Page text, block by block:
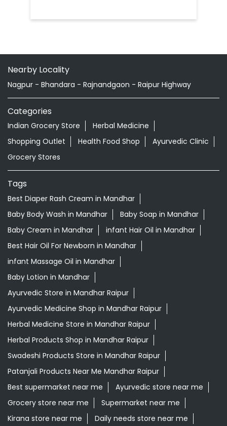
Nearby Locality
Nagpur - Bhandara - Rajnandgaon - Raipur Highway
Categories
Indian Grocery Store
Herbal Medicine
Shopping Outlet
Health Food Shop
Ayurvedic Clinic
Grocery Stores
Tags
Best Diaper Rash Cream in Mandhar
Baby Body Wash in Mandhar
Baby Soap in Mandhar
Baby Cream in Mandhar
infant Hair Oil in Mandhar
Best Hair Oil For Newborn in Mandhar
infant Massage Oil in Mandhar
Baby Lotion in Mandhar
Ayurvedic Store in Mandhar Raipur
Ayurvedic Medicine Shop in Mandhar Raipur
Herbal Medicine Store in Mandhar Raipur
Herbal Products Shop in Mandhar Raipur
Swadeshi Products Store in Mandhar Raipur
Patanjali Products Near Me Mandhar Raipur
Best supermarket near me
Ayurvedic store near me
Grocery store near me
Supermarket near me
Kirana store near me
Daily needs store near me